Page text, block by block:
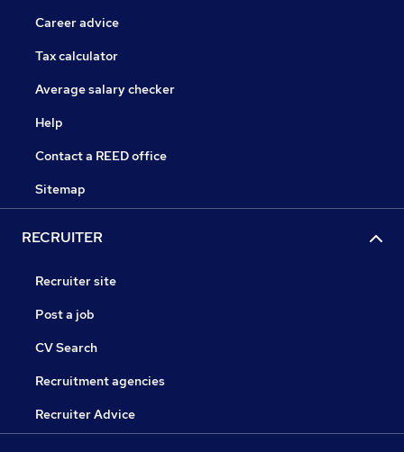
Career advice
Tax calculator
Average salary checker
Help
Contact a REED office
Sitemap
RECRUITER
Recruiter site
Post a job
CV Search
Recruitment agencies
Recruiter Advice